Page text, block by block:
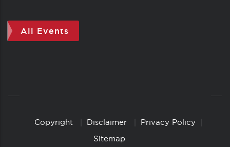
All Events
CopyrightCopyright Disclaimer
Privacy Policy
Sitemap